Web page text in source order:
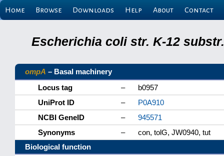
Home Browse Downloads Help About Contact
Escherichia coli str. K-12
ompA – Basal machinery
Locus tag
–
b0957
UniProt ID
–
P0A910
NCBI GeneID
–
945571
Synonyms
–
con, tolG, JW0940, tut
Biological function